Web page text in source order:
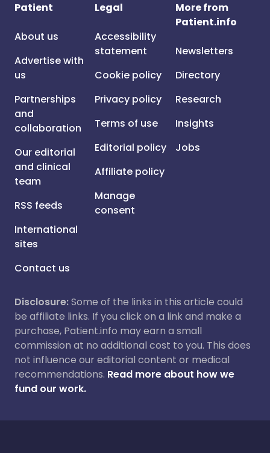
Patient
About us
Advertise with
us
Partnerships
and
collaboration
Our editorial
and clinical
team
RSS feeds
International
sites
Contact us
Legal
Accessibility
statement
Cookie policy
Privacy policy
Terms of use
Editorial policy
Affiliate policy
Manage
consent
More from
Patient.info
Newsletters
Directory
Research
Insights
Jobs
Disclosure:Some of the links in this article could
be affiliate links. If you click on a link and make a
purchase, Patient.info may earn a small
commission at no additional cost to you. This does
not influence our editorial content or medical
recommendations. Read more about how we
fund our work.